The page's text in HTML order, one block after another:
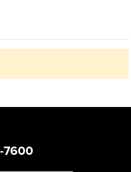
7600